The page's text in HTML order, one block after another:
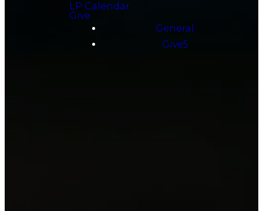
LP Calendar
Give
General
Give5